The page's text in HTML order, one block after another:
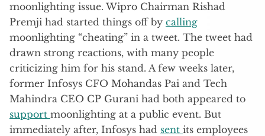
moonlighting issue. Wipro Chairman Rishad
Premji had started things off by calling
moonlighting “cheating” in a tweet. The tweet had
drawn strong reactions, with many people
criticizing him for his stand. A few weeks later,
former Infosys CFO Mohandas Pai and Tech
Mahindra CEO CP Gurani had both appeared to
support moonlighting at a public event. But
immediately after, Infosys had sent its employees